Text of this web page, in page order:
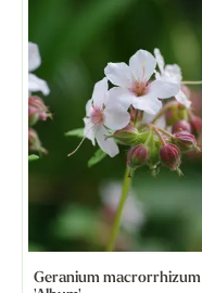
Geranium macrorrhizum